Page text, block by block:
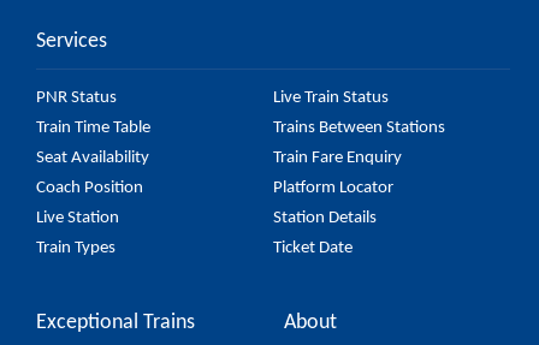
Services
PNR Status
Live Train Status
Train Time Table
Trains Between Stations
Seat Availability
Train Fare Enquiry
Coach Position
Platform Locator
Live Station
Station Details
Train Types
Ticket Date
Exceptional Trains About